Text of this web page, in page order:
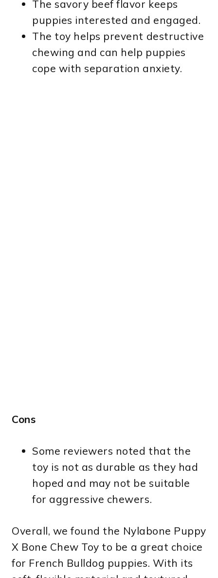
The savory beef flavor keeps
puppies interested and engaged.
The toy helps prevent destructive
chewing and can help puppies
cope with separation anxiety.
Cons
Some reviewers noted that the
toy is not as durable as they had
hoped and may not be suitable
for aggressive chewers.
Overall, we found the Nylabone Puppy
X Bone Chew Toy to be a great choice
for French Bulldog puppies. With its